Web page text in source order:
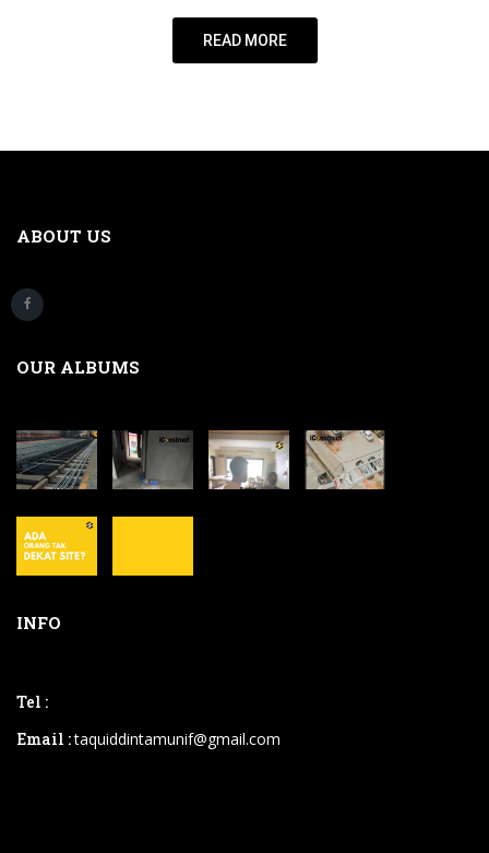
READ MORE
ABOUT US
OUR ALBUMS
INFO
Tel :
Email :taquiddintamunif@gmail.com